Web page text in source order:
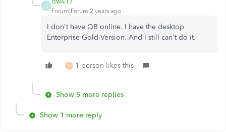
D
Forum|Forum|2 years ago
I don't have QB online. I have the desktop
Enterprise Gold Version. And I still can't do it.
S 1 person likes this
Show 5 more replies
Show 1 more reply